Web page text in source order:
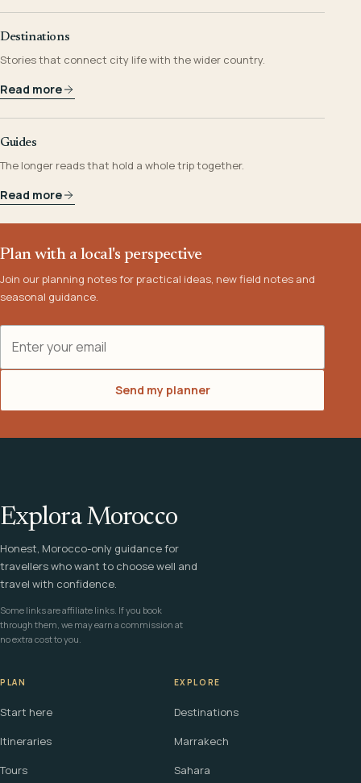
Destinations
Stories that connect city life with the wider country.
Read more
Guides
The longer reads that hold a whole trip together.
Read more
Plan with a local's perspective
Join our planning notes for practical ideas, new field notes and
seasonal guidance.
Send my planner
Explora Morocco
Honest, Morocco-only guidance for
travellers who want to choose well and
travel with confidence.
Some links are affiliate links. If you book
through them, we may earn a commission at
no extra cost to you.
PLAN
Start here
Itineraries
Tours
EXPLORE
Destinations
Marrakech
Sahara